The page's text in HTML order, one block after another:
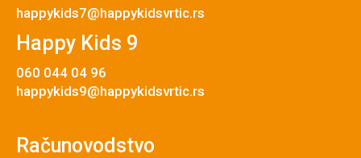
happykids7@happykidsvrtic.rs
Happy Kids 9
060 044 04 96
happykids9@happykidsvrtic.rs
Računovodstvo